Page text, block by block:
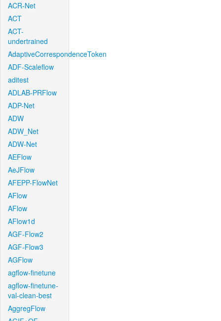
ACR-Net
ACT
ACT-
undertrained
AdaptiveCorrespondenceToken
ADF-Scaleflow
aditest
ADLAB-PRFlow
ADP-Net
ADW
ADW_Net
ADW-Net
AEFlow
AeJFlow
AFEPP-FlowNet
AFlow
AFlow
AFlow1d
AGF-Flow2
AGF-Flow3
AGFlow
agflow-finetune
agflow-finetune-
val-clean-best
AggregFlow